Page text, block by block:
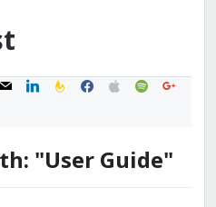
mail linkedinfeedburner
facebook
applespotifygoogle
"User Guide"